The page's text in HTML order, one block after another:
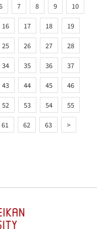
7 8 9 10
16 17 18 19
25 26 27 28
34 35 36 37
43 44 45 46
52 53 54 55
61 62 63 >